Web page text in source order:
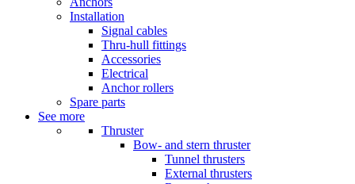
Installation
Signal cables
Thru-hull fittings
Accessories
Electrical
Anchor rollers
Spare parts
See more
Thruster
Bow- and stern thruster
Tunnel thrusters
External thrusters